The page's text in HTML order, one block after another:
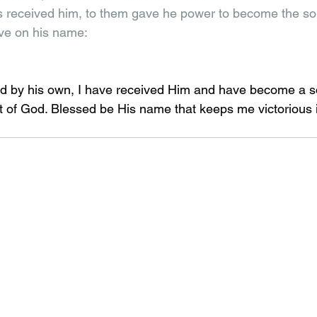
received him, to them gave he power to become the
on his name:
by his own, I have received Him and have become a
of God. Blessed be His name that keeps me victorious